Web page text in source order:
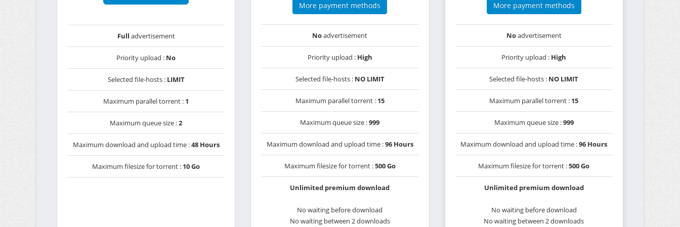
Full advertisement
Priority upload : No
Selected file-hosts : LIMIT
Maximum parallel torrent : 1
Maximum queue size :2
Maximum download and upload time :48 Hours
Maximum filesize for torrent : 10 Go
More payment methods
Noadvertisement
Priority upload : High
Selected file-hosts : NO LIMIT
Maximum parallel torrent : 15
Maximum queue size :999
Maximum download and upload time :96 Hours
Maximum filesize for torrent :500 Go
Unlimited premium download
No waiting before download
No waiting between 2 downloads
More payment methods
Noadvertisement
Priority upload : High
Selected file-hosts : NO LIMIT
Maximum parallel torrent : 15
Maximum queue size :999
Maximum download and upload time :96 Hours
Maximum filesize for torrent :500 Go
Unlimited premium download
No waiting before download
No waiting between 2 downloads